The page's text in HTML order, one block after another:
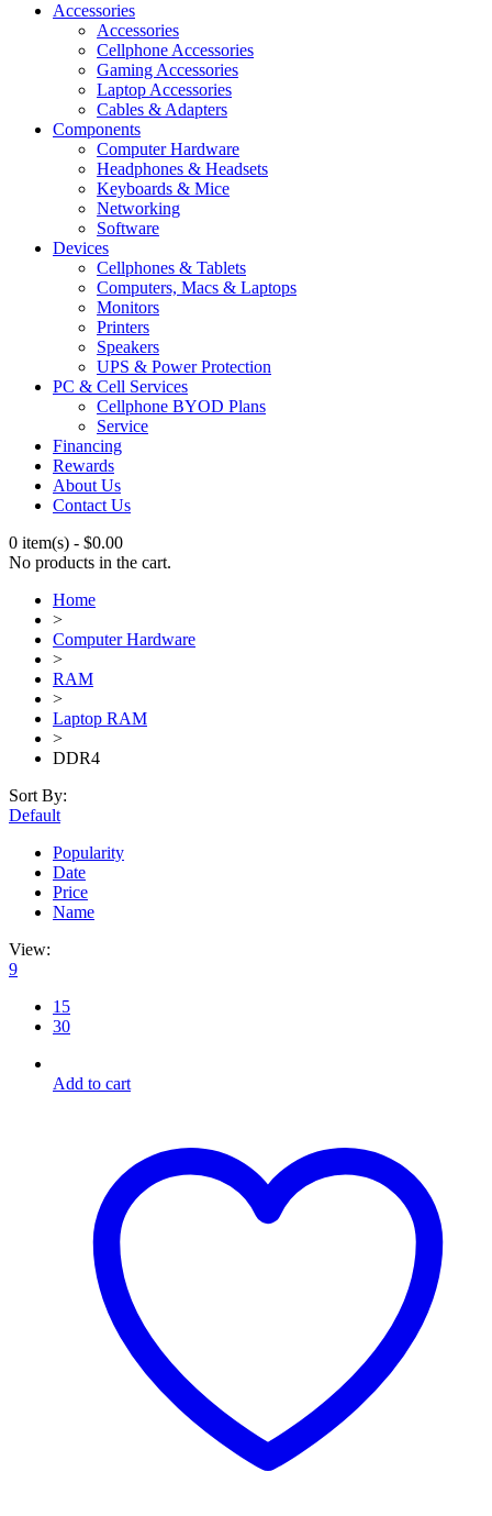
Accessories
Accessories
Cellphone Accessories
Gaming Accessories
Laptop Accessories
Cables & Adapters
Components
Computer Hardware
Headphones & Headsets
Keyboards & Mice
Networking
Software
Devices
Cellphones & Tablets
Computers, Macs & Laptops
Monitors
Printers
Speakers
UPS & Power Protection
PC & Cell Services
Cellphone BYOD Plans
Service
Financing
Rewards
About Us
Contact Us
0 item(s) - $0.00
No products in the cart.
Home
>
Computer Hardware
>
RAM
>
Laptop RAM
>
DDR4
Sort By:
Default
Popularity
Date
Price
Name
View:
9
15
30
Add to cart